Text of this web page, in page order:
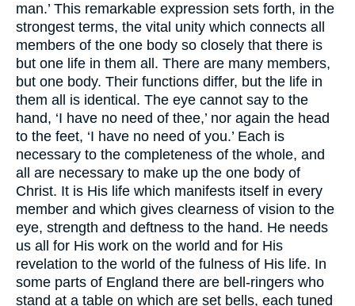
man.’ This remarkable expression sets forth, in the
strongest terms, the vital unity which connects all
members of the one body so closely that there is
but one life in them all. There are many members,
but one body. Their functions differ, but the life in
them all is identical. The eye cannot say to the
hand, ‘I have no need of thee,’ nor again the head
to the feet, ‘I have no need of you.’ Each is
necessary to the completeness of the whole, and
all are necessary to make up the one body of
Christ. It is His life which manifests itself in every
member and which gives clearness of vision to the
eye, strength and deftness to the hand. He needs
us all for His work on the world and for His
revelation to the world of the fulness of His life. In
some parts of England there are bell-ringers who
stand at a table on which are set bells, each tuned